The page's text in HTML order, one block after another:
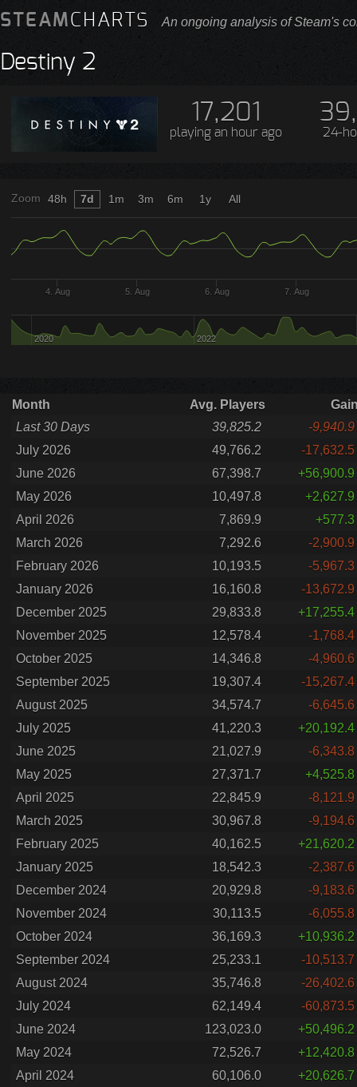
STEAMCHARTS An ongoing analysis of Steam's
Destiny 2
17,201
playing an hour ago 24-
Zoom
4. Aug 5. Aug 6. Aug 7. Aug
2020 2022
48h 7d 1m 3m 6m 1y All
Month Avg. Players
Last 30 Days
39,825.2
-9,940.9
July 2026
49,766.2
-17,632.5
June 2026
67,398.7
+56,900.9
May 2026
10,497.8
+2,627.9
April 2026
7,869.9
+577.3
March 2026
7,292.6
-2,900.9
February 2026
10,193.5
-5,967.3
January 2026
16,160.8
-13,672.9
December 2025
29,833.8
+17,255.4
November 2025
12,578.4
-1,768.4
October 2025
14,346.8
-4,960.6
September 2025
19,307.4
-15,267.4
August 2025
34,574.7
-6,645.6
July 2025
41,220.3
+20,192.4
June 2025
21,027.9
-6,343.8
May 2025
27,371.7
+4,525.8
April 2025
22,845.9
-8,121.9
March 2025
30,967.8
-9,194.6
February 2025
40,162.5
+21,620.2
January 2025
18,542.3
-2,387.6
December 2024
20,929.8
-9,183.6
November 2024
30,113.5
-6,055.8
October 2024
36,169.3
+10,936.2
September 2024
25,233.1
-10,513.7
August 2024
35,746.8
-26,402.6
July 2024
62,149.4
-60,873.5
June 2024
123,023.0
+50,496.2
May 2024
72,526.7
+12,420.8
April 2024
60,106.0
+20,626.7